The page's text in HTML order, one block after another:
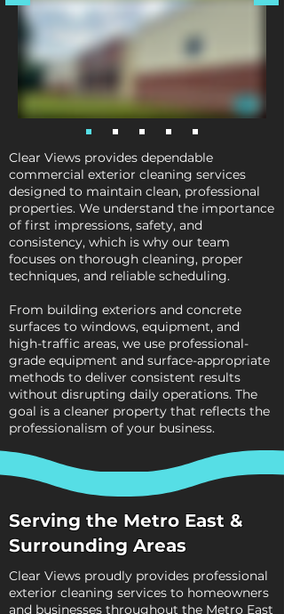
Clear Views provides dependable
commercial exterior cleaning services
designed to maintain clean, professional
properties. We understand the importance
of first impressions, safety, and
consistency, which is why our team
focuses on thorough cleaning, proper
techniques, and reliable scheduling.
From building exteriors and concrete
surfaces to windows, equipment, and
high-traffic areas, we use professional-
grade equipment and surface-appropriate
methods to deliver consistent results
without disrupting daily operations. The
goal is a cleaner property that reflects the
professionalism of your business.
Serving the Metro East &
Surrounding Areas
Clear Views proudly provides professional
exterior cleaning services to homeowners
and businesses throughout the Metro East